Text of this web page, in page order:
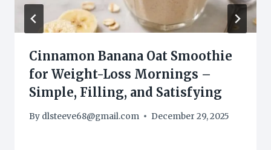
Cinnamon Banana Oat Smoothie
for Weight-Loss Mornings –
Simple, Filling, and Satisfying
By dlsteeve68@gmail.com December 29, 2025